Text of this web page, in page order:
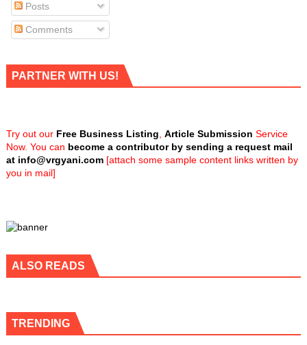
Posts
Comments
PARTNER WITH US!
Try out our Free Business Listing Article Submission Service
Now. You can become a contributor by sending a request mail
at info@vrgyani.com[attach some sample content links written by
you in mail]
ALSO READS
TRENDING